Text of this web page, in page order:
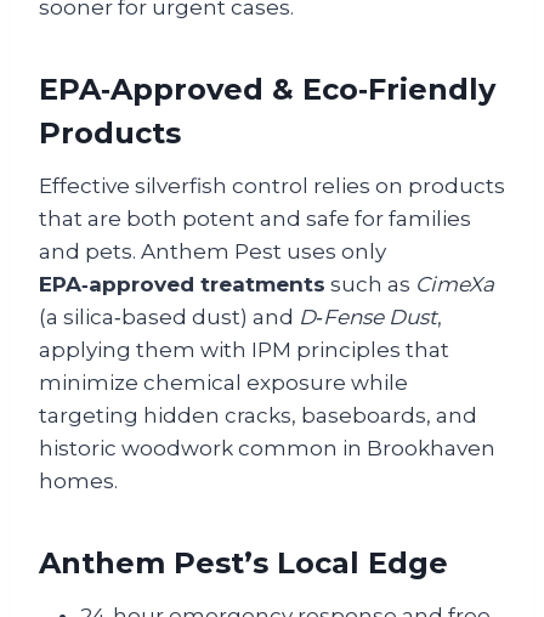
sooner for urgent cases.
EPA‑Approved & Eco‑Friendly
Products
Effective silverfish control relies on products
that are both potent and safe for families
and pets. Anthem Pest uses only
EPA‑approved treatments such as CimeXa
(a silica‑based dust) and D‑Fense Dust,
applying them with IPM principles that
minimize chemical exposure while
targeting hidden cracks, baseboards, and
historic woodwork common in Brookhaven
homes.
Anthem Pest’s Local Edge